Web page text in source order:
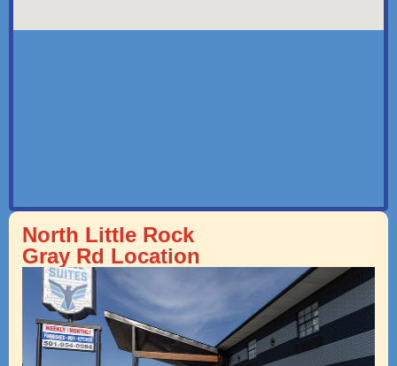
North Little Rock
Gray Rd Location